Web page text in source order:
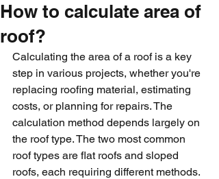
How to calculate area of
roof?
Calculating the area of a roof is a key
step in various projects, whether you're
replacing roofing material, estimating
costs, or planning for repairs. The
calculation method depends largely on
the roof type. The two most common
roof types are flat roofs and sloped
roofs, each requiring different methods.